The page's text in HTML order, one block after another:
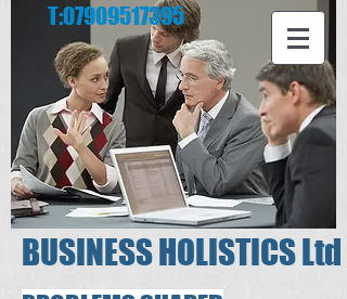
T:07909517395​
​BUSINESS HOLISTICS Ltd